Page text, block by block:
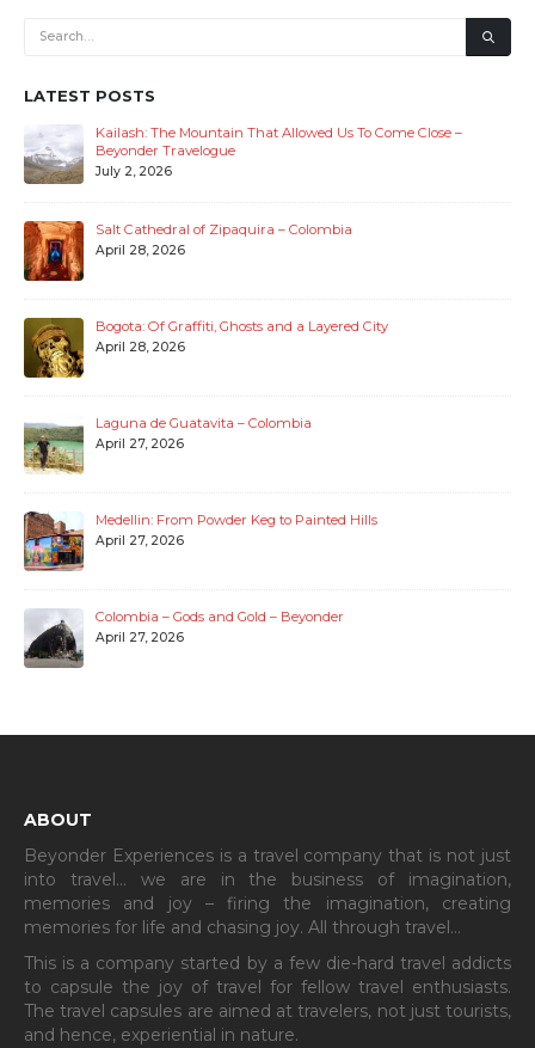
LATEST POSTS
Kailash: The Mountain That Allowed Us To Come Close –
Beyonder Travelogue
July 2, 2026
Salt Cathedral of Zipaquira – Colombia
April 28, 2026
Bogota: Of Graffiti, Ghosts and a Layered City
April 28, 2026
Laguna de Guatavita – Colombia
April 27, 2026
Medellin: From Powder Keg to Painted Hills
April 27, 2026
Colombia – Gods and Gold – Beyonder
April 27, 2026
ABOUT
Beyonder Experiences is a travel company that is not just
into travel… we are in the business of imagination,
memories and joy – firing the imagination, creating
memories for life and chasing joy. All through travel…
This is a company started by a few die-hard travel addicts
to capsule the joy of travel for fellow travel enthusiasts.
The travel capsules are aimed at travelers, not just tourists,
and hence, experiential in nature.